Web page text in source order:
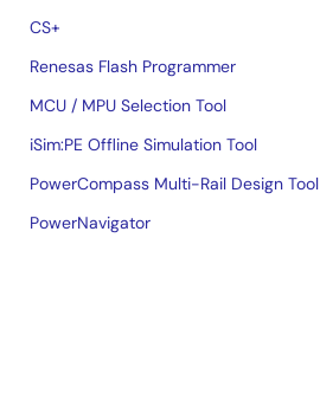
CS+
Renesas Flash Programmer
MCU / MPU Selection Tool
iSim:PE Offline Simulation Tool
PowerCompass Multi-Rail Design Tool
PowerNavigator